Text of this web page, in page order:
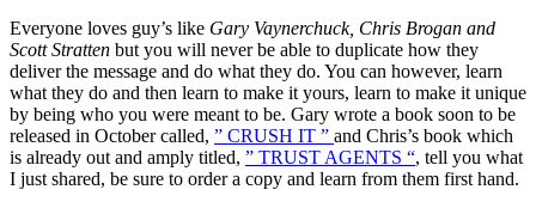
Everyone loves guy’s like Gary Vaynerchuck, Chris Brogan and
Scott Stratten but you will never be able to duplicate how they
deliver the message and do what they do. You can however, learn
what they do and then learn to make it yours, learn to make it unique
by being who you were meant to be. Gary wrote a book soon to be
released in October called, ” CRUSH IT ” and Chris’s book which
is already out and amply titled, ” TRUST AGENTS “, tell you what
I just shared, be sure to order a copy and learn from them first hand.